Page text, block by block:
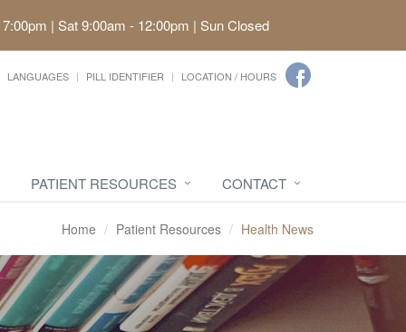
| Sat 9:00am - 12:00pm | Sun Closed
LANGUAGES PILL IDENTIFIER LOCATION / HOURS
PATIENT RESOURCES CONTACT
Home Patient Resources Health News